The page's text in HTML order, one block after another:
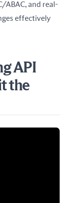
ABAC, and real-
effectively
API
the